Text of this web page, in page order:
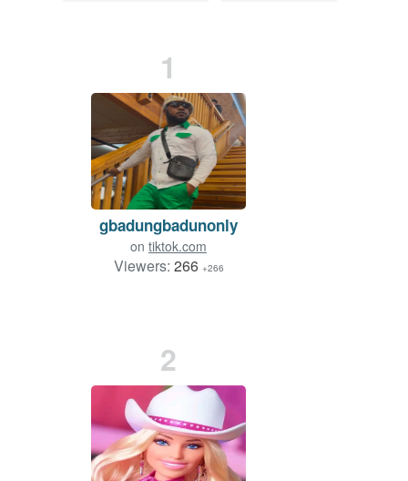
1
gbadungbadunonly
on tiktok.com
Viewers: 266 +266
2